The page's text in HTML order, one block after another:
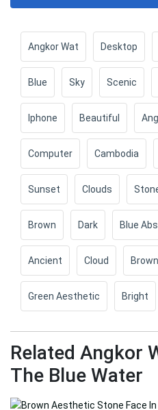
Angkor Wat Desktop
Blue Sky Scenic
Iphone Beautiful
Computer Cambodia
Sunset Clouds
Brown Dark Blue
Ancient Cloud
Green Aesthetic Bright
Related Angkor
The Blue Water